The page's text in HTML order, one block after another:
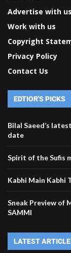
Advertise with us
Work with us
Copyright
Privacy Policy
Contact Us
EDTIOR'S PICKS
Bilal Saeed’s
date
Spirit of the Sufis
Kabhi Main Kabhi
Sneak Preview of
SAMMI
LATEST